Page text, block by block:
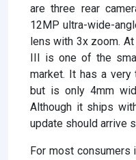
are three rear
12MP ultra-wide-
lens with 3x zoom.
III is one of the
market. It has a
but is only 4mm
Although it ships
update should arrive
For most consumers